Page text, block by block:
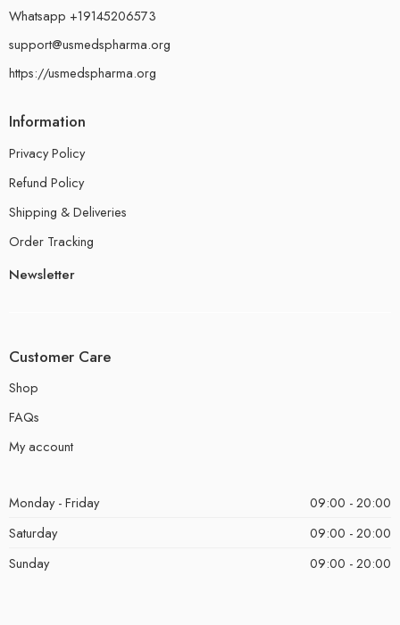
Whatsapp +19145206573
support@usmedspharma.org
https://usmedspharma.org
Information
Privacy Policy
Refund Policy
Shipping & Deliveries
Order Tracking
Newsletter
Customer Care
Shop
FAQs
My account
Monday - Friday
09:00 - 20:00
Saturday
09:00 - 20:00
Sunday
09:00 - 20:00